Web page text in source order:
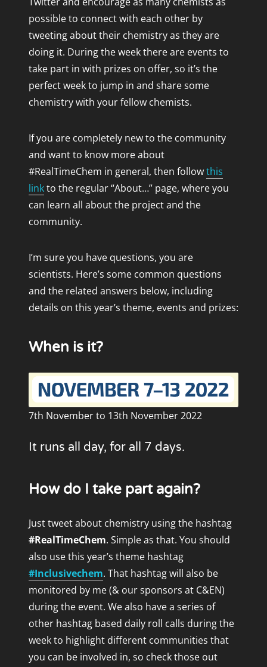
possible to connect with each other by
tweeting about their chemistry as they are
doing it. During the week there are events to
take part in with prizes on offer, so it’s the
perfect week to jump in and share some
chemistry with your fellow chemists.
If you are completely new to the community
and want to know more about
#RealTimeChem in general, then followthis
linkto the regular “About…” page, where you
can learn all about the project and the
community.
I’m sure you have questions, you are
scientists. Here’s some common questions
and the related answers below, including
details on this year’s theme, events and prizes:
When is it?
7th November to 13th November 2022
It runs all day, for all 7 days.
How do I take part again?
Just tweet about chemistry using the hashtag
#RealTimeChem. Simple as that. You should
also use this year’s theme hashtag
#Inclusivechem. That hashtag will also be
monitored by me (& oursponsors at C&EN)
during the event. We also have a series of
other hashtag based daily roll calls during the
week to highlight different communities that
you can be involved in, so check those out
BLOGROLL
Chemjobber
Solarsaddle's Blog
The Organic Solution